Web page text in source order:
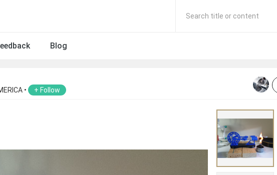
Search title or content
Blog
• + Follow